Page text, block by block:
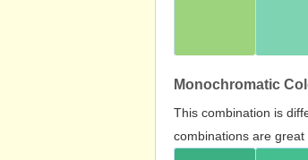
Monochromatic
This combination is
combinations are